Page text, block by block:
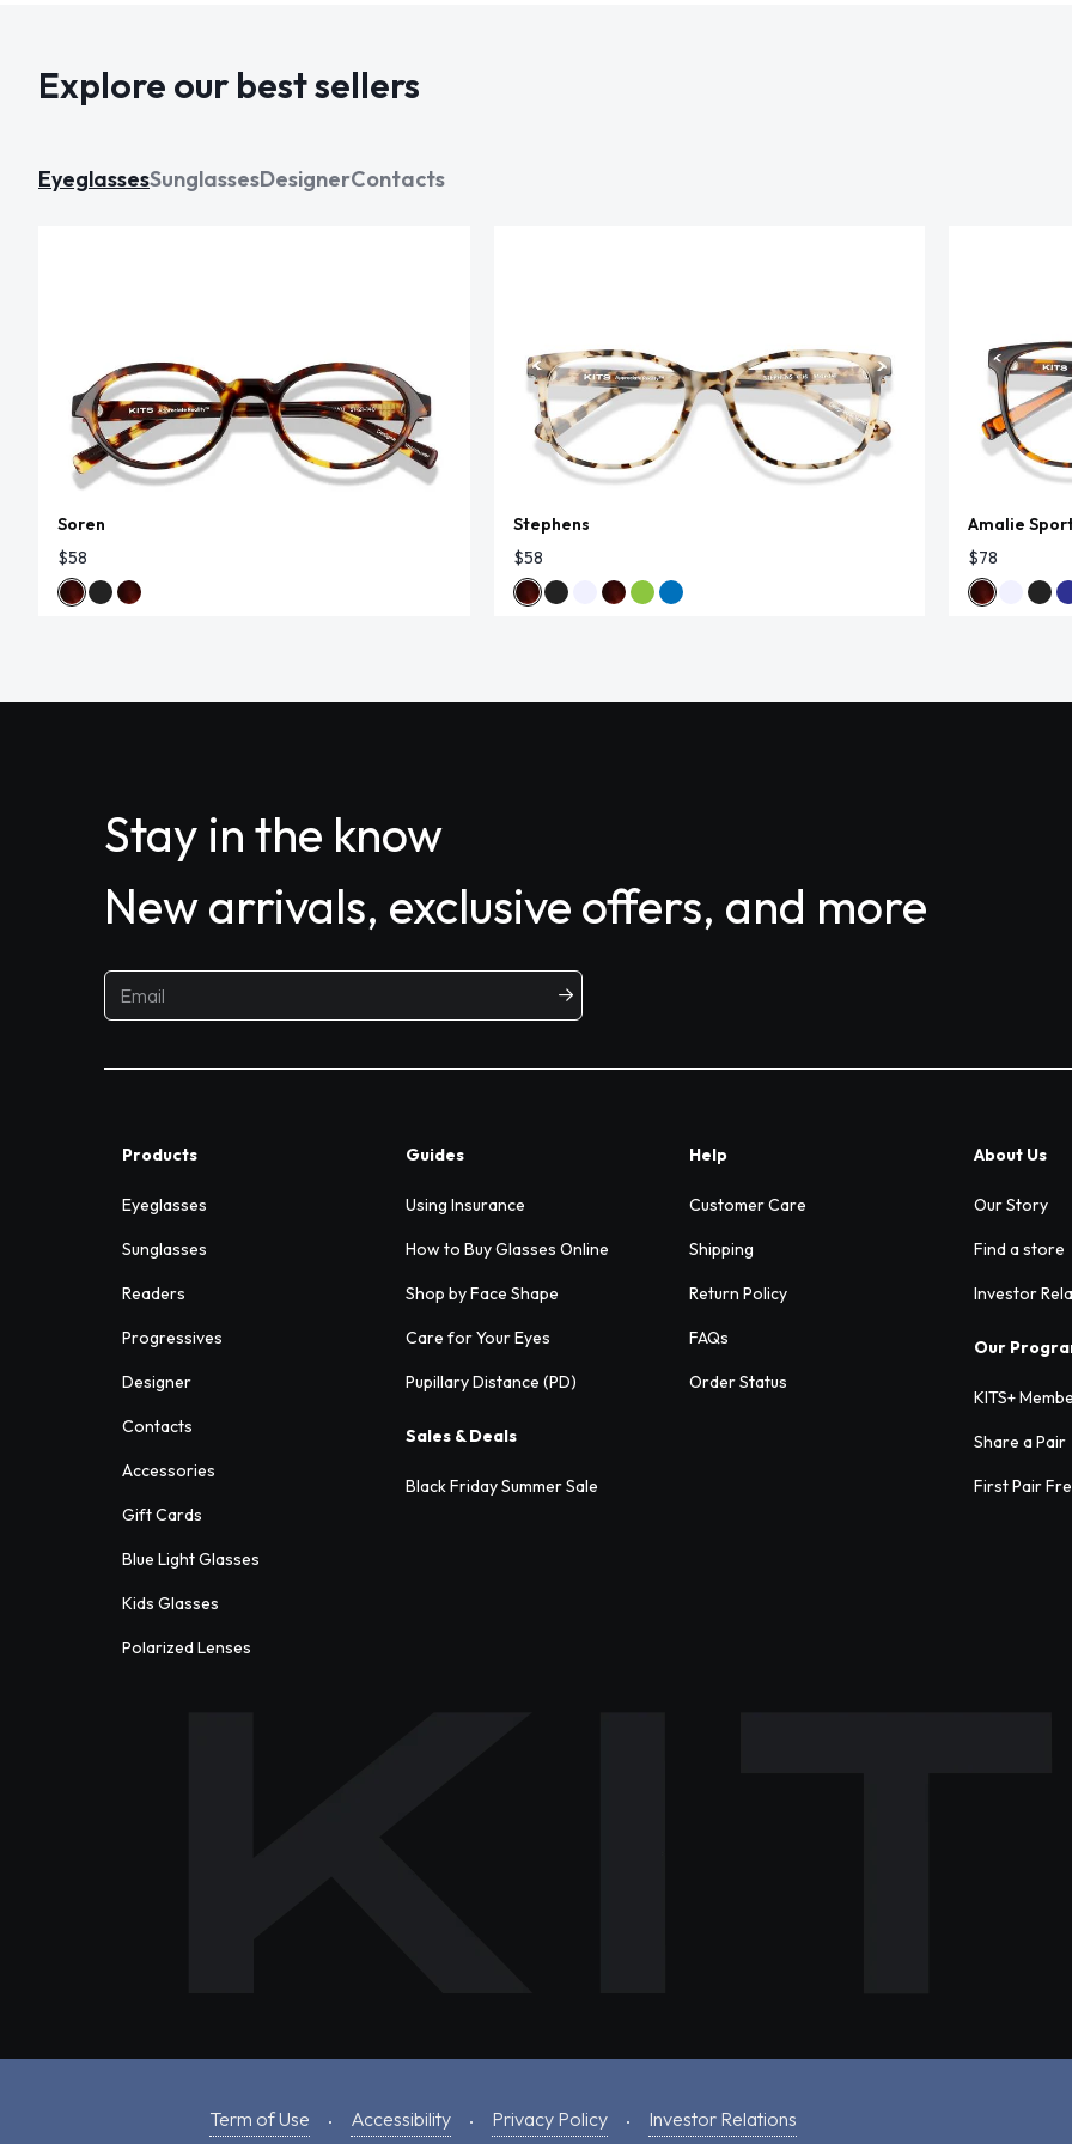
Explore our best sellers
EyeglassesSunglassesDesignerContacts
Soren
$58
Stephens
$58
Amalie
$78
Stay in the know
New arrivals, exclusive offers, and more
Products
Eyeglasses
Sunglasses
Readers
Progressives
Designer
Contacts
Accessories
Gift Cards
Blue Light Glasses
Kids Glasses
Polarized Lenses
Guides
Using Insurance
How to Buy Glasses Online
Shop by Face Shape
Care for Your Eyes
Pupillary Distance (PD)
Sales & Deals
Black Friday Summer Sale
Help
Customer Care
Shipping
Return Policy
FAQs
Order Status
About Us
Our Story
Find a store
Investor
Our
KITS+
Share a Pair
First Pair
Term of Use Accessibility Privacy Policy Investor Relations